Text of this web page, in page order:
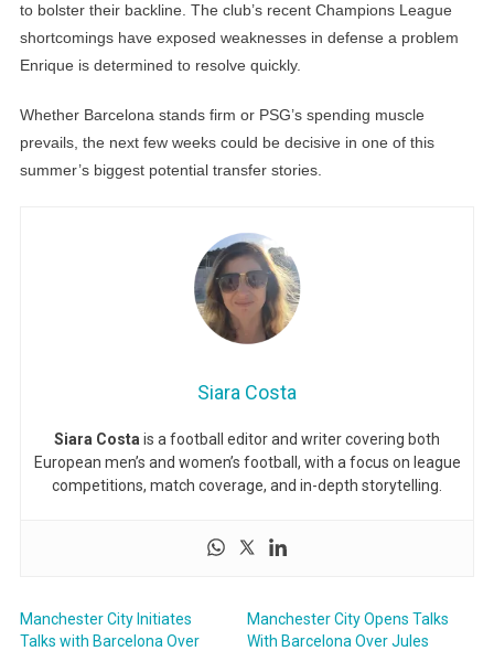
to bolster their backline. The club’s recent Champions League
shortcomings have exposed weaknesses in defense a problem
Enrique is determined to resolve quickly.
Whether Barcelona stands firm or PSG’s spending muscle
prevails, the next few weeks could be decisive in one of this
summer’s biggest potential transfer stories.
Siara Costa
Siara Costa is a football editor and writer covering both
European men’s and women’s football, with a focus on league
competitions, match coverage, and in-depth storytelling.
Manchester City Initiates
Talks with Barcelona Over
Manchester City Opens Talks
With Barcelona Over Jules